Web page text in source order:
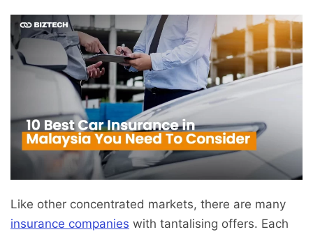
Like other concentrated markets, there are many
insurance companies with tantalising offers. Each